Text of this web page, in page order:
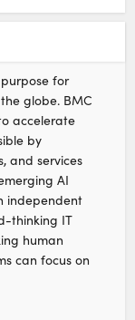
for
globe. BMC
accelerate
by
and services
AI
independent
thinking IT
human
can focus on